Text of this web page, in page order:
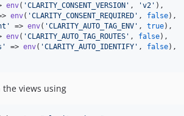
env( 'CLARITY_CONSENT_VERSION ' , 'v2 ' ),
env( 'CLARITY_CONSENT_REQUIRED ' , false),
' => env( 'CLARITY_AUTO_TAG_ENV ' , true),
env( 'CLARITY_AUTO_TAG_ROUTES ' , false),
' => env( 'CLARITY_AUTO_IDENTIFY ' , false),
views using